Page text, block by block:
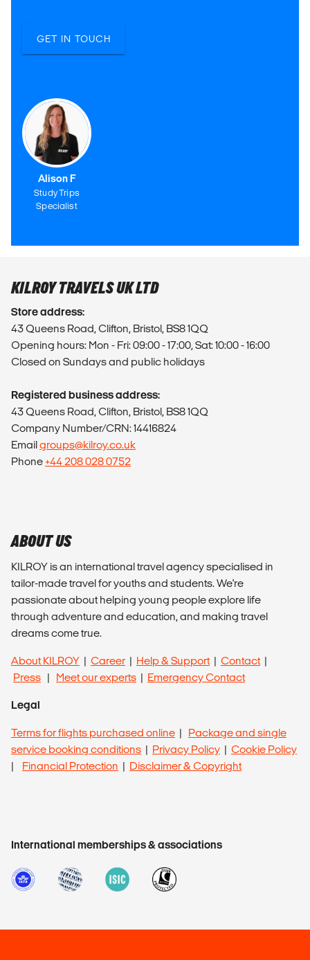
GET IN TOUCH
Alison F
Study Trips
Specialist
KILROY TRAVELS UK LTD
Store address:
43 Queens Road, Clifton, Bristol, BS8 1QQ
Opening hours: Mon - Fri: 09:00 - 17:00, Sat: 10:00 - 16:00
Closed on Sundays and public holidays
Registered business address:
43 Queens Road, Clifton, Bristol, BS8 1QQ
Company Number/CRN: 14416824
Emailgroups@kilroy.co.uk
Phone+44 208 028 0752
ABOUT US
KILROY is an international travel agency specialised in
tailor-made travel for youths and students. We're
passionate about helping young people explore life
through adventure and education, and making travel
dreams come true.
About KILROY | Career | Help & Support| Contact|
Press | Meet our experts | Emergency Contact
Legal
Terms for flights purchased online | Package and single
service booking conditions | Privacy Policy | Cookie Policy
| Financial Protection | Disclaimer & Copyright
International memberships & associations